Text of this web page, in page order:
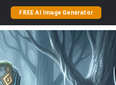
FREE AI Image Generator